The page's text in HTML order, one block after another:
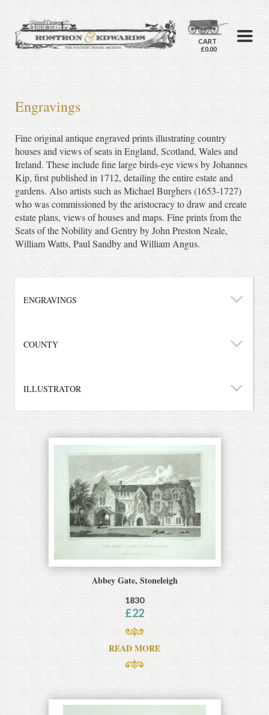
CART
£0.00
Engravings
Fine original antique engraved prints illustrating country
houses and views of seats in England, Scotland, Wales and
Ireland. These include fine large birds-eye views by Johannes
Kip, first published in 1712, detailing the entire estate and
gardens. Also artists such as Michael Burghers (1653-1727)
who was commissioned by the aristocracy to draw and create
estate plans, views of houses and maps. Fine prints from the
Seats of the Nobility and Gentry by John Preston Neale,
William Watts, Paul Sandby and William Angus.
Abbey Gate, Stoneleigh
1830
£22
READ MORE